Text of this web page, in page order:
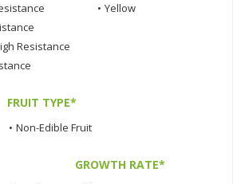
Resistance
• Yellow
FRUIT TYPE*
• Non-Edible Fruit
GROWTH RATE*